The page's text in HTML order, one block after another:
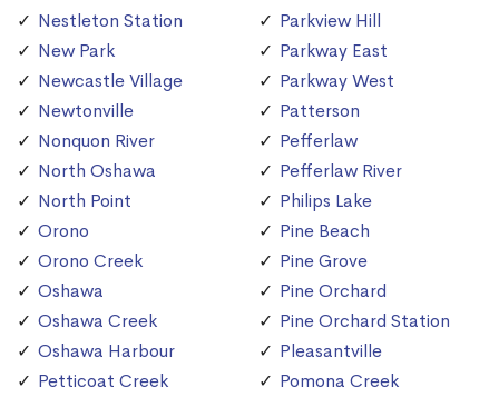
Nestleton Station
New Park
Newcastle Village
Newtonville
Nonquon River
North Oshawa
North Point
Orono
Orono Creek
Oshawa
Oshawa Creek
Oshawa Harbour
Petticoat Creek
Parkview Hill
Parkway East
Parkway West
Patterson
Pefferlaw
Pefferlaw River
Philips Lake
Pine Beach
Pine Grove
Pine Orchard
Pine Orchard Station
Pleasantville
Pomona Creek